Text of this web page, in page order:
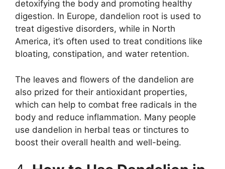
detoxifying the body and promoting healthy
digestion. In Europe, dandelion root is used to
treat digestive disorders, while in North
America, it’s often used to treat conditions like
bloating, constipation, and water retention.
The leaves and flowers of the dandelion are
also prized for their antioxidant properties,
which can help to combat free radicals in the
body and reduce inflammation. Many people
use dandelion in herbal teas or tinctures to
boost their overall health and well-being.